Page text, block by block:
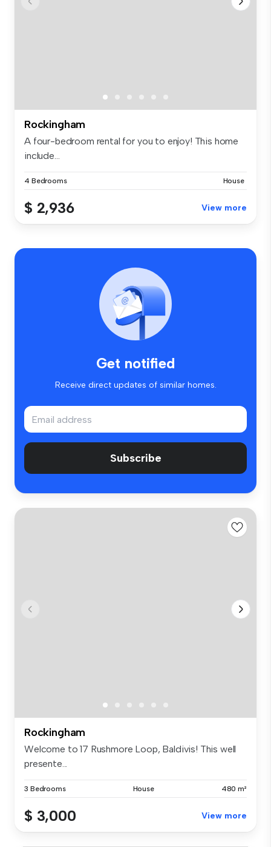
Rockingham
A four-bedroom rental for you to enjoy! This home
include...
4 Bedrooms House
$ 2,936 View more
Get notified
Receive direct updates of similar homes.
Subscribe
Rockingham
Welcome to 17 Rushmore Loop, Baldivis! This well
presente...
3 Bedrooms House 480 m²
$ 3,000 View more